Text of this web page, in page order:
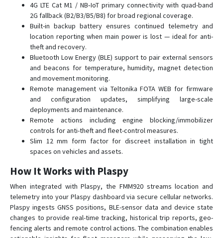
FMB225
FMB230
FMB240
FMB640-FMB641
FMB900
FMB910
FMB920
FMB930
FMB965
FMC001
FMC00A
FMC125
FMC130
FMC13A
FMC150
4G LTE Cat M1 / NB‑IoT primary connectivity with quad-band
2G fallback (B2/B3/B5/B8) for broad regional coverage.
Built-in backup battery ensures continued telemetry and
location reporting when main power is lost — ideal for anti-
theft and recovery.
Bluetooth Low Energy (BLE) support to pair external sensors
and beacons for temperature, humidity, magnet detection
and movement monitoring.
Remote management via Teltonika FOTA WEB for firmware
and configuration updates, simplifying large-scale
deployments and maintenance.
Remote actions including engine blocking/immobilizer
controls for anti-theft and fleet-control measures.
Slim 12 mm form factor for discreet installation in tight
spaces on vehicles and assets.
How It Works with Plaspy
When integrated with Plaspy, the FMM920 streams location and
telemetry into your Plaspy dashboard via secure cellular networks.
Plaspy ingests GNSS positions, BLE-sensor data and device state
changes to provide real-time tracking, historical trip reports, geo-
fencing alerts and remote control actions. The combination enables